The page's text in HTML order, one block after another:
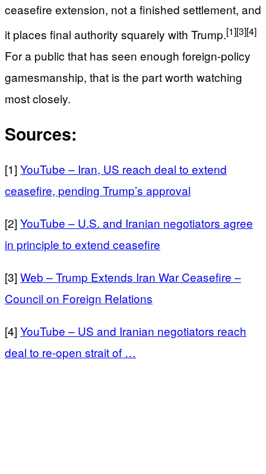
ceasefire extension, not a finished settlement, and
it places final authority squarely with Trump.[1][3][4]
For a public that has seen enough foreign-policy
gamesmanship, that is the part worth watching
most closely.
Sources:
[1] YouTube – Iran, US reach deal to extend
ceasefire, pending Trump’s approval
[2] YouTube – U.S. and Iranian negotiators agree
in principle to extend ceasefire
[3] Web – Trump Extends Iran War Ceasefire –
Council on Foreign Relations
[4] YouTube – US and Iranian negotiators reach
deal to re-open strait of …